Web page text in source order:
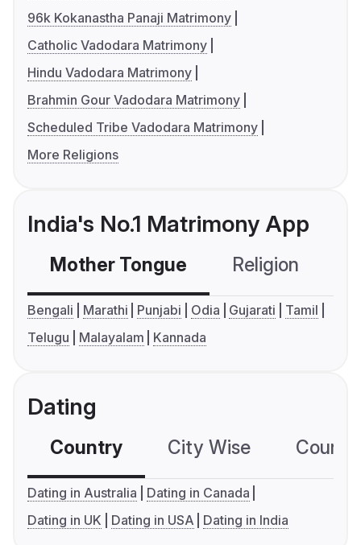
96k Kokanastha Panaji Matrimony
Catholic Vadodara Matrimony
Hindu Vadodara Matrimony
Brahmin Gour Vadodara Matrimony
Scheduled Tribe Vadodara Matrimony
More Religions
India's No.1 Matrimony App
Mother Tongue Religion
Bengali Marathi Punjabi Odia Gujarati
Tamil
Telugu
Malayalam Kannada
Dating
Country City Wise
Dating in Australia
Dating in Canada
Dating in UK
Dating in USA Dating in India